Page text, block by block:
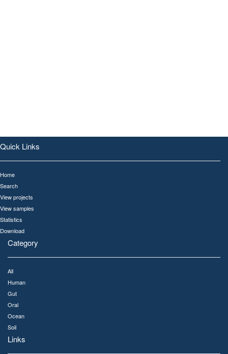
Quick Links
Home
Search
View projects
View samples
Statistics
Download
Category
All
Human
Gut
Oral
Ocean
Soil
Links